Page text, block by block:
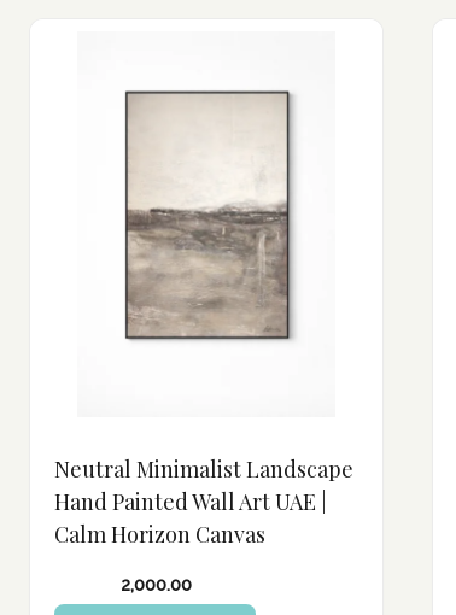
Neutral Minimalist Landscape
Hand Painted Wall Art UAE |
Calm Horizon Canvas
2,000.00